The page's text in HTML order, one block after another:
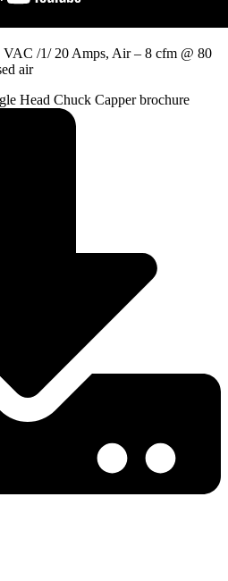
/1/ 20 Amps, Air – 8 cfm @ 80
air
Head Chuck Capper brochure